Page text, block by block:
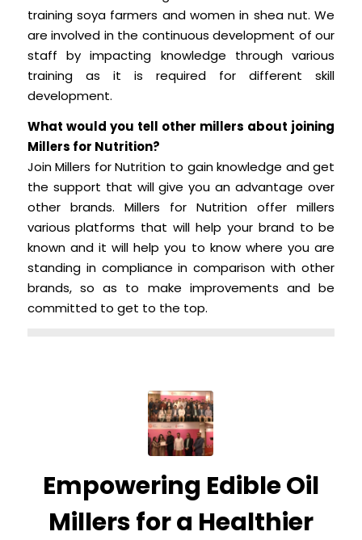
training soya farmers and women in shea nut. We
are involved in the continuous development of our
staff by impacting knowledge through various
training as it is required for different skill
development.
What would you tell other millers about joining
Millers for Nutrition?
Join Millers for Nutrition to gain knowledge and get
the support that will give you an advantage over
other brands. Millers for Nutrition offer millers
various platforms that will help your brand to be
known and it will help you to know where you are
standing in compliance in comparison with other
brands, so as to make improvements and be
committed to get to the top.
Empowering Edible Oil
Millers for a Healthier